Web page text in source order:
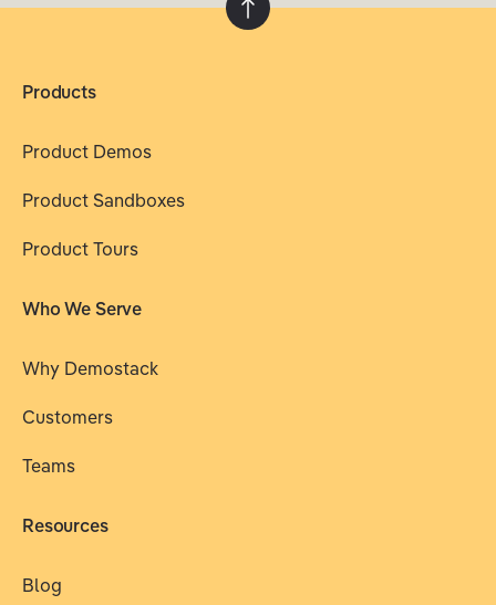
Products
Product Demos
Product Sandboxes
Product Tours
Who We Serve
Why Demostack
Customers
Teams
Resources
Blog